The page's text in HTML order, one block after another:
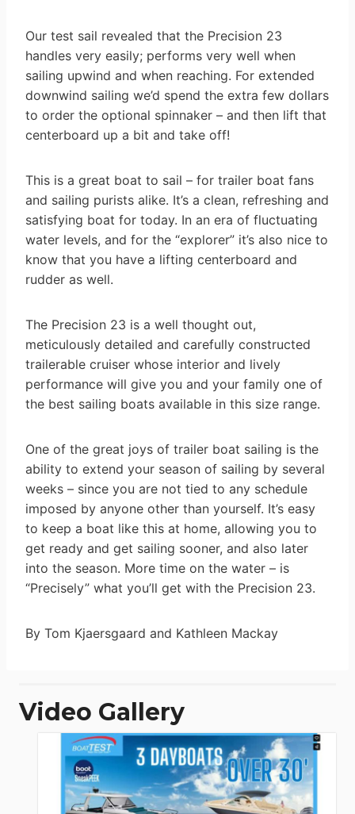
Our test sail revealed that the Precision 23
handles very easily; performs very well when
sailing upwind and when reaching. For extended
downwind sailing we’d spend the extra few dollars
to order the optional spinnaker – and then lift that
centerboard up a bit and take off!
This is a great boat to sail – for trailer boat fans
and sailing purists alike. It’s a clean, refreshing and
satisfying boat for today. In an era of fluctuating
water levels, and for the “explorer” it’s also nice to
know that you have a lifting centerboard and
rudder as well.
The Precision 23 is a well thought out,
meticulously detailed and carefully constructed
trailerable cruiser whose interior and lively
performance will give you and your family one of
the best sailing boats available in this size range.
One of the great joys of trailer boat sailing is the
ability to extend your season of sailing by several
weeks – since you are not tied to any schedule
imposed by anyone other than yourself. It’s easy
to keep a boat like this at home, allowing you to
get ready and get sailing sooner, and also later
into the season. More time on the water – is
“Precisely” what you’ll get with the Precision 23.
By Tom Kjaersgaard and Kathleen Mackay
Video Gallery